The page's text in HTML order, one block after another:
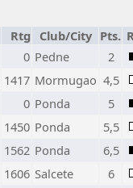
Rtg Club/City Pts.
0 Pedne
2
1417 Mormugao 4,5
0 Ponda
5
1450 Ponda
5,5
1562 Ponda
6,5
1606 Salcete
6